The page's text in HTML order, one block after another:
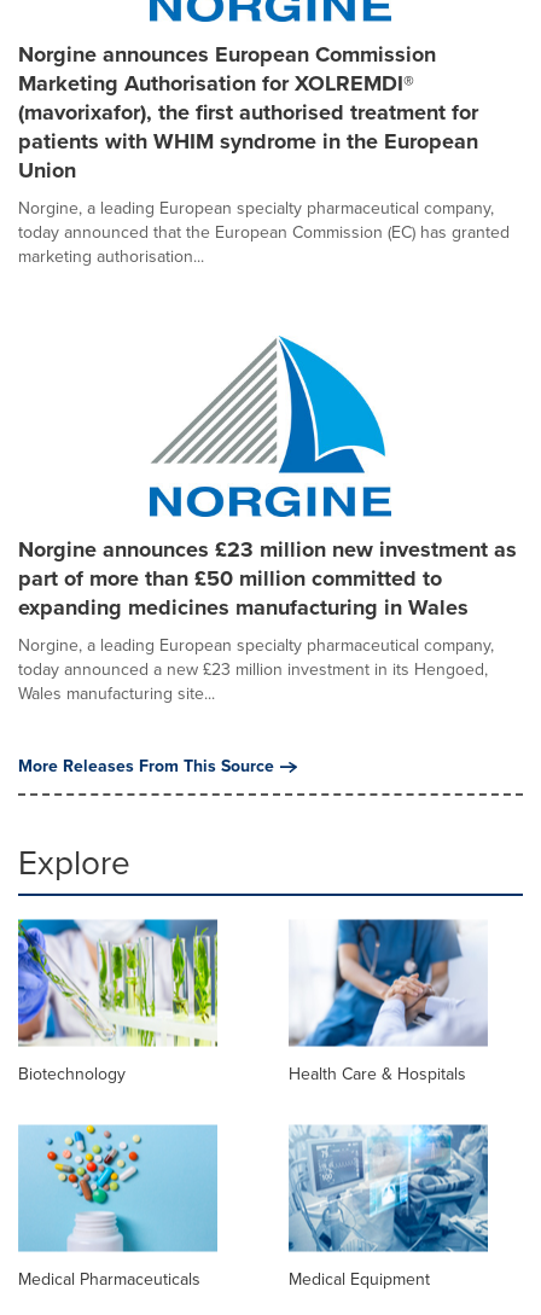
Norgine announces European Commission
Marketing Authorisation for XOLREMDI®
(mavorixafor), the first authorised treatment for
patients with WHIM syndrome in the European
Union
Norgine, a leading European specialty pharmaceutical company,
today announced that the European Commission (EC) has granted
marketing authorisation...
Norgine announces £23 million new investment as
part of more than £50 million committed to
expanding medicines manufacturing in Wales
Norgine, a leading European specialty pharmaceutical company,
today announced a new £23 million investment in its Hengoed,
Wales manufacturing site...
More Releases From This Source
Explore
Biotechnology Health Care & Hospitals
Medical Pharmaceuticals Medical Equipment